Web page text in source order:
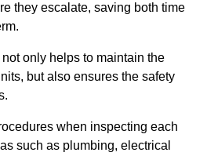
they escalate, saving both time
only helps to maintain the
but also ensures the safety
when inspecting each
such as plumbing, electrical